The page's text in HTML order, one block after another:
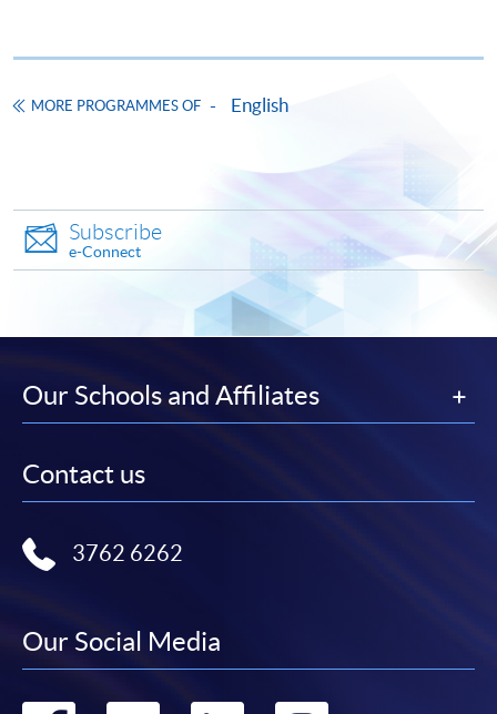
interest-free instalment period for courses with a
himself/herself. For enquiries, please contact our staff at
any enrolment centres.
Notes:
For general and short courses, applicants may be
WeChat Pay, Visa or MasterCard if the course is to
start shortly.
exceptional circumstances (e.g.
course cancellation due to insufficient enrolment),
cases where a refund is approved, fees paid by cash,
fees paid by credit card will normally be reimbursed to
the payment cardholder’s credit card account.
In addition to the published fees, there may be
MORE PROGRAMMES OF English
Subscribe
e-Connect
Our Schools and Affiliates
Contact us
3762 6262
Our Social Media